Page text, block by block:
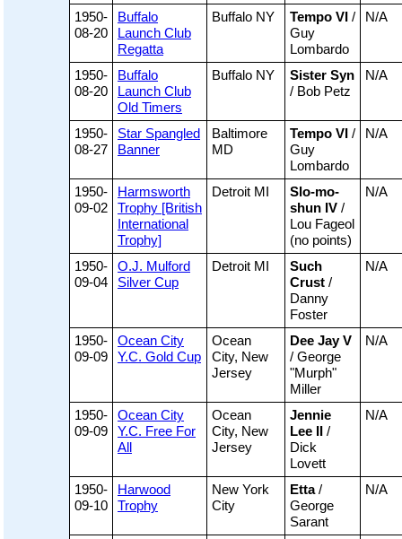
1950-
08-20
Buffalo
Launch Club
Regatta
Buffalo NY Tempo VI /
Guy
Lombardo
N/A
1950-
08-20
Buffalo
Launch Club
Old Timers
Buffalo NY
Sister Syn
/ Bob Petz
N/A
1950-
08-27
Star Spangled
Banner
Baltimore
MD
Tempo VI /
Guy
Lombardo
N/A
1950-
09-02
Harmsworth
Trophy [British
International
Trophy]
Detroit MI
Slo-mo-
shun IV /
Lou Fageol
(no points)
N/A
1950-
09-04
O.J. Mulford
Silver Cup
Detroit MI
Such
Crust /
Danny
Foster
N/A
1950-
09-09
Ocean City
Y.C. Gold Cup
Ocean
City, New
Jersey
Dee Jay V
/ George
"Murph"
Miller
N/A
1950-
09-09
Ocean City
Y.C. Free For
All
Ocean
City, New
Jersey
Jennie
Lee II /
Dick
Lovett
N/A
1950-
09-10
Harwood
Trophy
New York
City
Etta/
George
Sarant
N/A